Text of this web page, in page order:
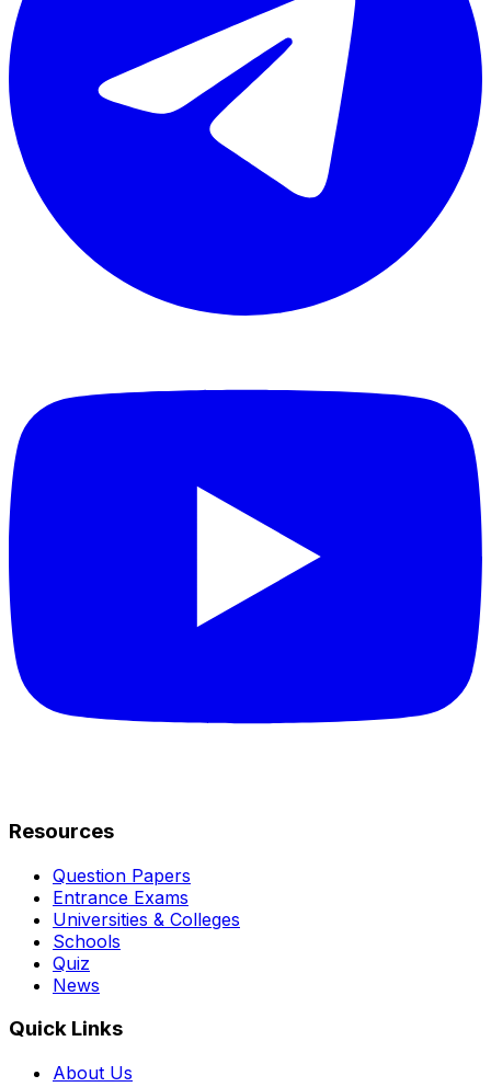
Resources
Question Papers
Entrance Exams
Universities & Colleges
Schools
Quiz
News
Quick Links
About Us